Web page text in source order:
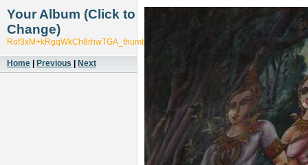
Your Album (Click to
Change)
Rof3xM+kRgqWkCh8rhwTGA_thumb_1cdf
Home Previous Next